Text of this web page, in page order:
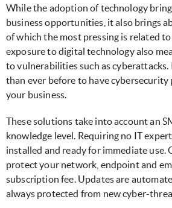
While the adoption of technology
business opportunities, it also brings
of which the most pressing is related
exposure to digital technology also
to vulnerabilities such as
than ever before to have
your business.
These solutions take into account an
knowledge level. Requiring no IT
installed and ready for immediate use.
protect your network, endpoint and
subscription fee. Updates are
always protected from new cyber-